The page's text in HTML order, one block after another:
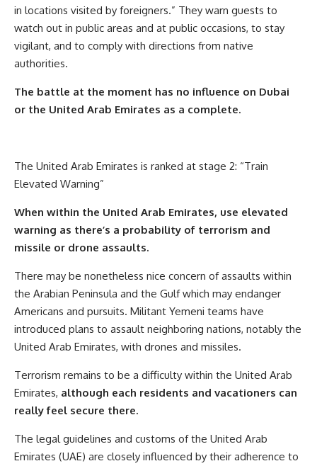
in locations visited by foreigners.” They warn guests to
watch out in public areas and at public occasions, to stay
vigilant, and to comply with directions from native
authorities.
The battle at the moment has no influence on Dubai
or the United Arab Emirates as a complete.
The United Arab Emirates is ranked at stage 2: “Train
Elevated Warning”
When within the United Arab Emirates, use elevated
warning as there’s a probability of terrorism and
missile or drone assaults.
There may be nonetheless nice concern of assaults within
the Arabian Peninsula and the Gulf which may endanger
Americans and pursuits. Militant Yemeni teams have
introduced plans to assault neighboring nations, notably the
United Arab Emirates, with drones and missiles.
Terrorism remains to be a difficulty within the United Arab
Emirates, although each residents and vacationers can
really feel secure there.
The legal guidelines and customs of the United Arab
Emirates (UAE) are closely influenced by their adherence to